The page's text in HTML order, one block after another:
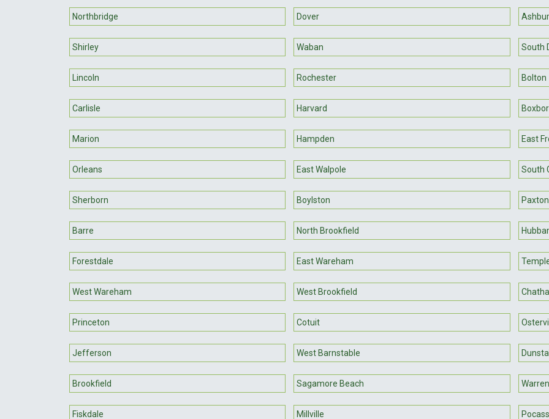
Northbridge Dover
Shirley Waban South
Lincoln Rochester Bolton
Carlisle Harvard
Marion Hampden East
Orleans East Walpole South
Sherborn Boylston Paxton
Barre North Brookfield
Forestdale East Wareham
West Wareham West Brookfield
Princeton Cotuit
Jefferson West Barnstable
Brookfield Sagamore Beach Warren
Fiskdale Millville